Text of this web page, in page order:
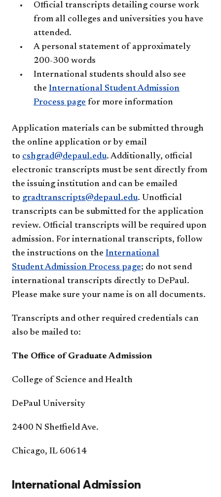
Official transcripts detailing course work
from all colleges and universities you have
attended.
A personal statement of approximately
200-300 words
International students should also see
the International Student Admission
Process page for more information
Application materials can be submitted through
the online application or by email
to cshgrad@depaul.edu. Additionally, official
electronic transcripts must be sent directly from
the issuing institution and can be emailed
to gradtranscripts@depaul.edu. Unofficial
transcripts can be submitted for the application
review. Official transcripts will be required upon
admission. For international transcripts, follow
the instructions on the International
Student Admission Process page; do not send
international transcripts directly to DePaul.
Please make sure your name is on all documents.
Transcripts and other required credentials can
also be mailed to:
The Office of Graduate Admission
College of Science and Health
DePaul University
2400 N Sheffield Ave.
Chicago, IL 60614
International Admission